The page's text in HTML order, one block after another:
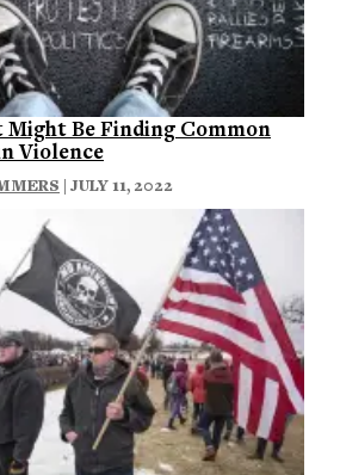
Might Be Finding Common
Violence
| JULY 11, 2022